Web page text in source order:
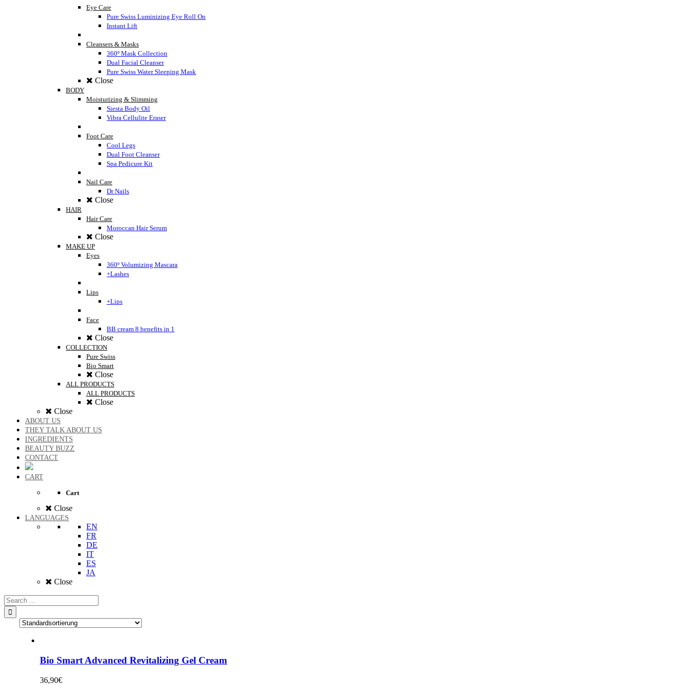
Eye Care
Pure Swiss Luminizing Eye Roll On
Instant Lift
Cleansers & Masks
360º Mask Collection
Dual Facial Cleanser
Pure Swiss Water Sleeping Mask
Close
BODY
Moisturizing & Slimming
Siesta Body Oil
Vibra Cellulite Eraser
Foot Care
Cool Legs
Dual Foot Cleanser
Spa Pedicure Kit
Nail Care
Dr Nails
Close
HAIR
Hair Care
Moroccan Hair Serum
Close
MAKE UP
Eyes
360º Volumizing Mascara
+Lashes
Lips
+Lips
Face
BB cream 8 benefits in 1
Close
COLLECTION
Pure Swiss
Bio Smart
Close
ALL PRODUCTS
ALL PRODUCTS
Close
Close
ABOUT US
THEY TALK ABOUT US
INGREDIENTS
BEAUTY BUZZ
CONTACT
CART
Cart
Close
LANGUAGES
EN
FR
DE
IT
ES
JA
Close
Bio Smart Advanced Revitalizing Gel Cream
36,90€